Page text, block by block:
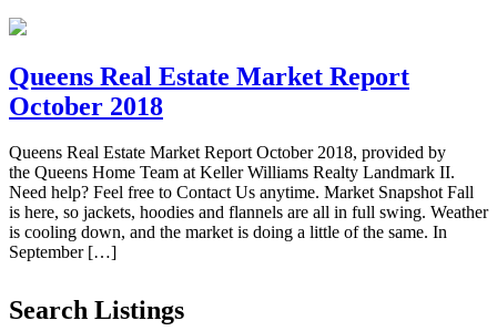
Queens Real Estate Market Report
October 2018
Queens Real Estate Market Report October 2018, provided by
the Queens Home Team at Keller Williams Realty Landmark II.
Need help? Feel free to Contact Us anytime. Market Snapshot Fall
is here, so jackets, hoodies and flannels are all in full swing. Weather
is cooling down, and the market is doing a little of the same. In
September […]
Search Listings